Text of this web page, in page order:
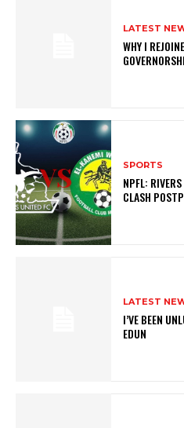
LATEST
WHY I
SPORTS
NPFL:
CLASH
LATEST
I’VE BEEN
EDUN